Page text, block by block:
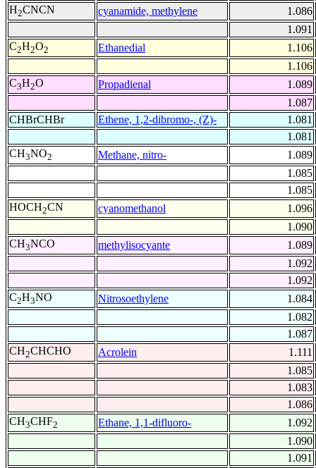
H2CNCN cyanamide, methylene
1.086
1.091
C2H2O2 Ethanedial
1.106
1.106
C3H2O Propadienal
1.089
1.087
CHBrCHBr
Ethene, 1,2-dibromo-, (Z)-
1.081
1.081
CH3NO2 Methane, nitro-
1.089
1.085
1.085
HOCH2CN cyanomethanol
1.096
1.090
CH3NCO methylisocyante
1.089
1.092
1.092
C2H3NO Nitrosoethylene
1.084
1.082
1.087
CH2CHCHO Acrolein
1.111
1.085
1.083
1.086
CH3CHF2 Ethane, 1,1-difluoro-
1.092
1.090
1.091